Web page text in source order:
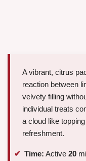
A vibrant, citrus
reaction between
velvety filling
individual treats
a cloud like
refreshment.
Time: Active 20